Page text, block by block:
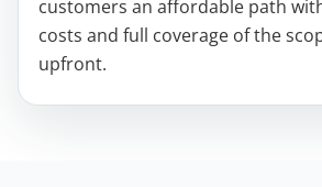
customers an affordable path
costs and full coverage of the
upfront.